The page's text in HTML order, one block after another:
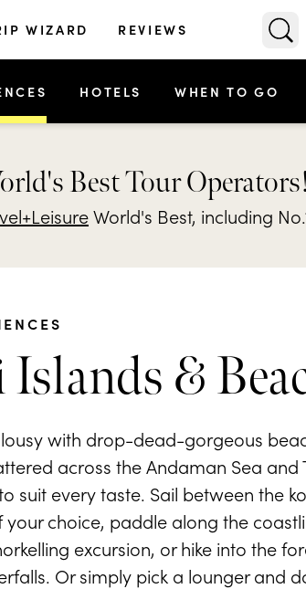
WIZARD REVIEWS
HOTELS WHEN TO GO
Best Tour Operators!
World's Best, including
&
with drop-dead-gorgeous
across the Andaman Sea and
suit every taste. Sail between the
choice, paddle along the
excursion, or hike into the
Or simply pick a lounger and